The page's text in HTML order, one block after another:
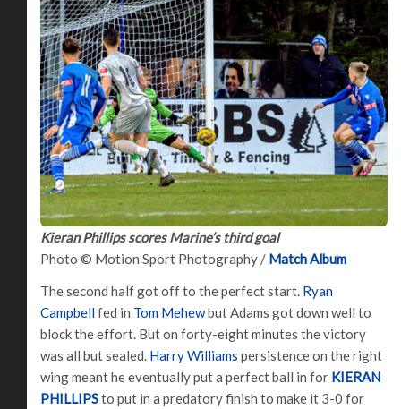
Kieran Phillips scores Marine’s third goal
Photo © Motion Sport Photography / Match Album
The second half got off to the perfect start. Ryan
Campbellfed in Tom Mehewbut Adams got down well to
block the effort. But on forty-eight minutes the victory
was all but sealed. Harry Williams persistence on the right
wing meant he eventually put a perfect ball in for KIERAN
PHILLIPSto put in a predatory finish to make it 3-0 for